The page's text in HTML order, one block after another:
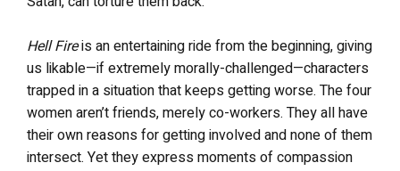
Hell Fireis an entertaining ride from the beginning, giving
us likable—if extremely morally-challenged—characters
trapped in a situation that keeps getting worse. The four
women aren’t friends, merely co-workers. They all have
their own reasons for getting involved and none of them
intersect. Yet they express moments of compassion